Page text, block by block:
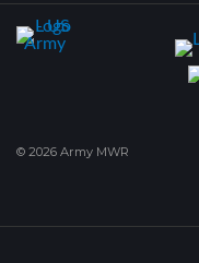
© 2026 Army MWR